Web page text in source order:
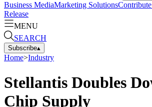
Business MediaMarketing Solutions
Release
MENU
SEARCH
Subscribe▴
Home>Industry
Stellantis Doubles
Chip Supply